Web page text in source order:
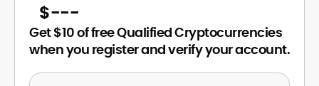
$---
Get $10 of free Qualified Cryptocurrencies
when you register and verify your account.